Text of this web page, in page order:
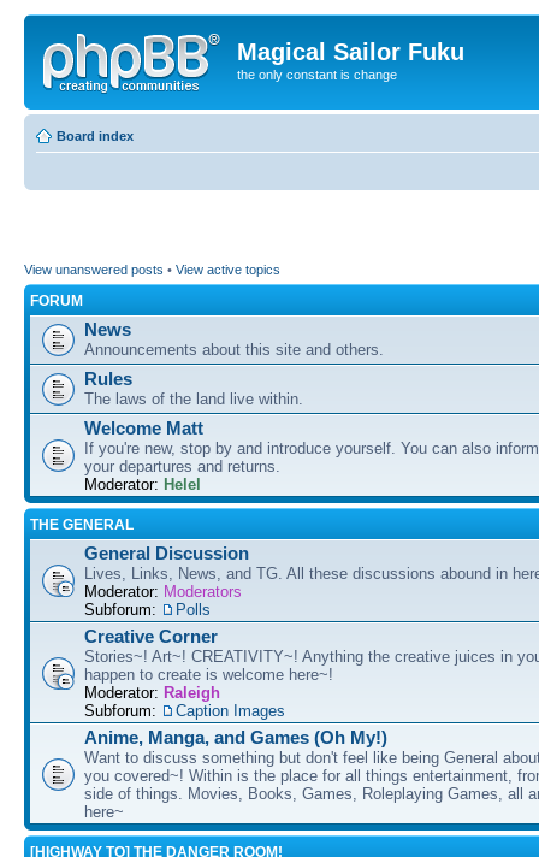
Magical Sailor Fuku
the only constant is change
Board index
View unanswered posts • View active topics
FORUM
News
Announcements about this site and others.
Rules
The laws of the land live within.
Welcome Matt
If you're new, stop by and introduce yourself. You can also
your departures and returns.
Moderator: Helel
THE GENERAL
General Discussion
Lives, Links, News, and TG. All these discussions abound in
Moderator: Moderators
Subforum:
Polls
Creative Corner
Stories~! Art~! CREATIVITY~! Anything the creative juices in
happen to create is welcome here~!
Moderator: Raleigh
Subforum:
Caption Images
Anime, Manga, and Games (Oh My!)
Want to discuss something but don't feel like being General
you covered~! Within is the place for all things entertainment,
side of things. Movies, Books, Games, Roleplaying Games, all
here~
[HIGHWAY TO] THE DANGER ROOM!